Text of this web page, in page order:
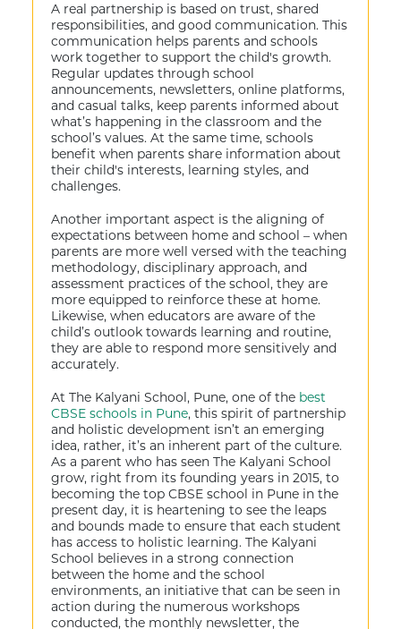
A real partnership is based on trust, shared
responsibilities, and good communication. This
communication helps parents and schools
work together to support the child's growth.
Regular updates through school
announcements, newsletters, online platforms,
and casual talks, keep parents informed about
what’s happening in the classroom and the
school’s values. At the same time, schools
benefit when parents share information about
their child's interests, learning styles, and
challenges.
Another important aspect is the aligning of
expectations between home and school – when
parents are more well versed with the teaching
methodology, disciplinary approach, and
assessment practices of the school, they are
more equipped to reinforce these at home.
Likewise, when educators are aware of the
child’s outlook towards learning and routine,
they are able to respond more sensitively and
accurately.
At The Kalyani School, Pune, one of the best
CBSE schools in Pune, this spirit of partnership
and holistic development isn’t an emerging
idea, rather, it’s an inherent part of the culture.
As a parent who has seen The Kalyani School
grow, right from its founding years in 2015, to
becoming the top CBSE school in Pune in the
present day, it is heartening to see the leaps
and bounds made to ensure that each student
has access to holistic learning. The Kalyani
School believes in a strong connection
between the home and the school
environments, an initiative that can be seen in
action during the numerous workshops
conducted, the monthly newsletter, the